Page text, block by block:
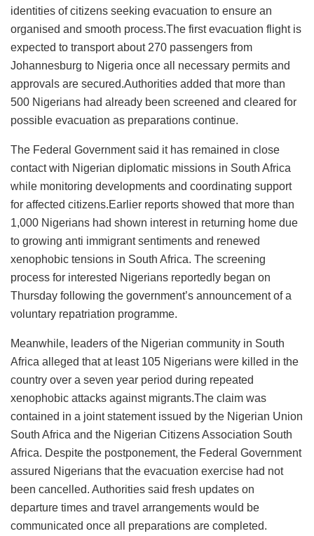
identities of citizens seeking evacuation to ensure an
organised and smooth process.The first evacuation flight is
expected to transport about 270 passengers from
Johannesburg to Nigeria once all necessary permits and
approvals are secured.Authorities added that more than
500 Nigerians had already been screened and cleared for
possible evacuation as preparations continue.
The Federal Government said it has remained in close
contact with Nigerian diplomatic missions in South Africa
while monitoring developments and coordinating support
for affected citizens.Earlier reports showed that more than
1,000 Nigerians had shown interest in returning home due
to growing anti immigrant sentiments and renewed
xenophobic tensions in South Africa. The screening
process for interested Nigerians reportedly began on
Thursday following the government’s announcement of a
voluntary repatriation programme.
Meanwhile, leaders of the Nigerian community in South
Africa alleged that at least 105 Nigerians were killed in the
country over a seven year period during repeated
xenophobic attacks against migrants.The claim was
contained in a joint statement issued by the Nigerian Union
South Africa and the Nigerian Citizens Association South
Africa. Despite the postponement, the Federal Government
assured Nigerians that the evacuation exercise had not
been cancelled. Authorities said fresh updates on
departure times and travel arrangements would be
communicated once all preparations are completed.